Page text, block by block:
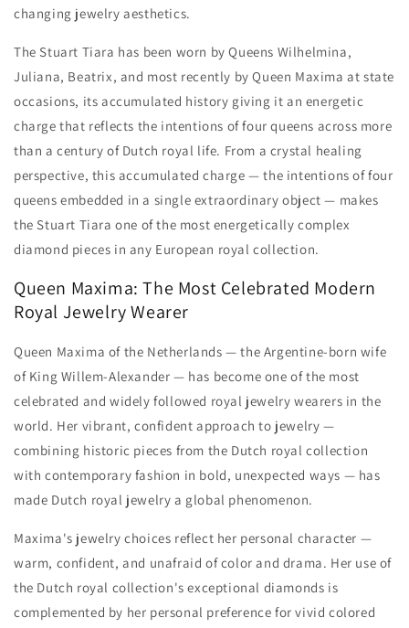
changing jewelry aesthetics.
The Stuart Tiara has been worn by Queens Wilhelmina,
Juliana, Beatrix, and most recently by Queen Maxima at state
occasions, its accumulated history giving it an energetic
charge that reflects the intentions of four queens across more
than a century of Dutch royal life. From a crystal healing
perspective, this accumulated charge — the intentions of four
queens embedded in a single extraordinary object — makes
the Stuart Tiara one of the most energetically complex
diamond pieces in any European royal collection.
Queen Maxima: The Most Celebrated Modern
Royal Jewelry Wearer
Queen Maxima of the Netherlands — the Argentine-born wife
of King Willem-Alexander — has become one of the most
celebrated and widely followed royal jewelry wearers in the
world. Her vibrant, confident approach to jewelry —
combining historic pieces from the Dutch royal collection
with contemporary fashion in bold, unexpected ways — has
made Dutch royal jewelry a global phenomenon.
Maxima's jewelry choices reflect her personal character —
warm, confident, and unafraid of color and drama. Her use of
the Dutch royal collection's exceptional diamonds is
complemented by her personal preference for vivid colored